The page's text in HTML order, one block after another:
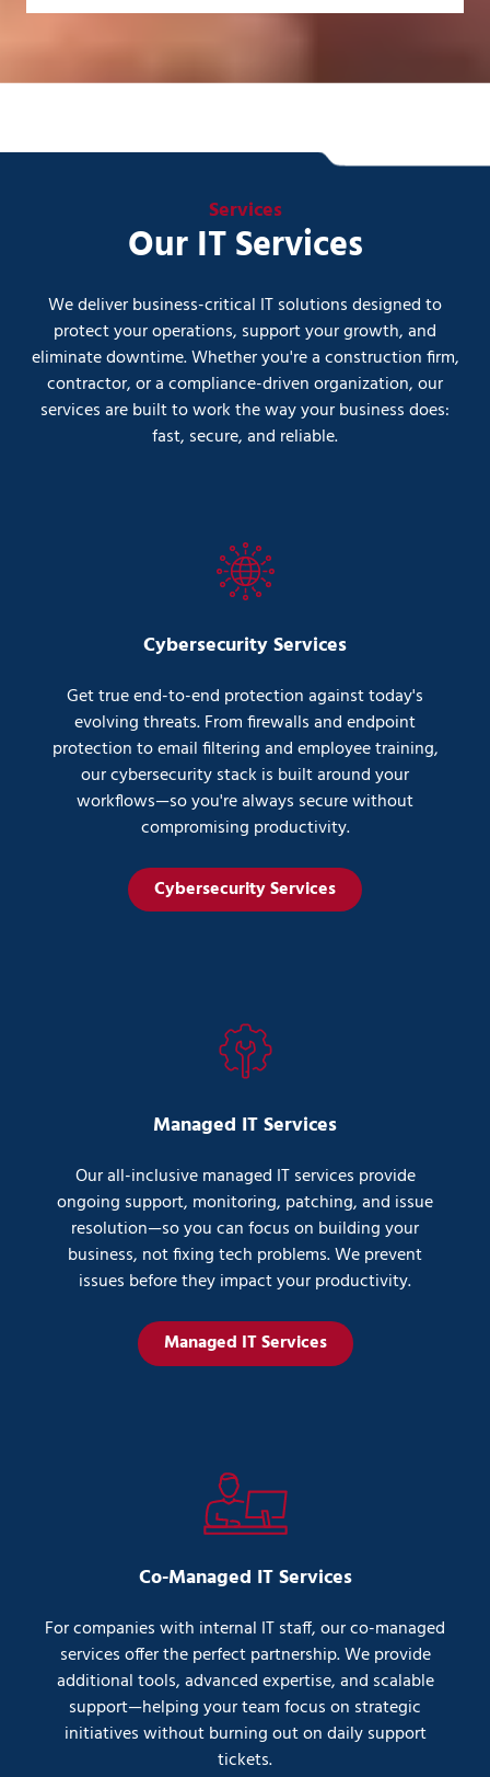
Services
Our IT Services
We deliver business-critical IT solutions designed to
protect your operations, support your growth, and
eliminate downtime. Whether you're a construction firm,
contractor, or a compliance-driven organization, our
services are built to work the way your business does:
fast, secure, and reliable.
Cybersecurity Services
Get true end-to-end protection against today's
evolving threats. From firewalls and endpoint
protection to email filtering and employee training,
our cybersecurity stack is built around your
workflows—so you're always secure without
compromising productivity.
Cybersecurity Services
Managed IT Services
Our all-inclusive managed IT services provide
ongoing support, monitoring, patching, and issue
resolution—so you can focus on building your
business, not fixing tech problems. We prevent
issues before they impact your productivity.
Managed IT Services
Co-Managed IT Services
For companies with internal IT staff, our co-managed
services offer the perfect partnership. We provide
additional tools, advanced expertise, and scalable
support—helping your team focus on strategic
initiatives without burning out on daily support
tickets.